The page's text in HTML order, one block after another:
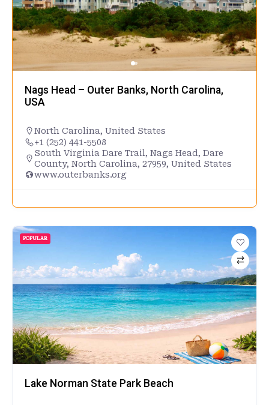
Nags Head – Outer Banks, North Carolina,
USA
North Carolina, United States
+1 (252) 441-5508
South Virginia Dare Trail, Nags Head, Dare
County, North Carolina, 27959, United States
www.outerbanks.org
POPULAR
Lake Norman State Park Beach